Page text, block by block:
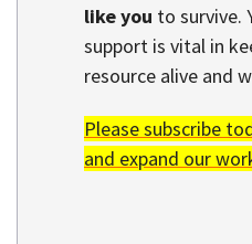
like you to survive.
support is vital in
resource alive and
Please subscribe
and expand our